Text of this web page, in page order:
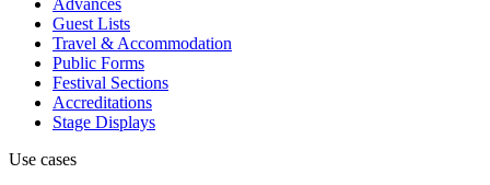
Guest Lists
Travel & Accommodation
Public Forms
Festival Sections
Accreditations
Stage Displays
Use cases